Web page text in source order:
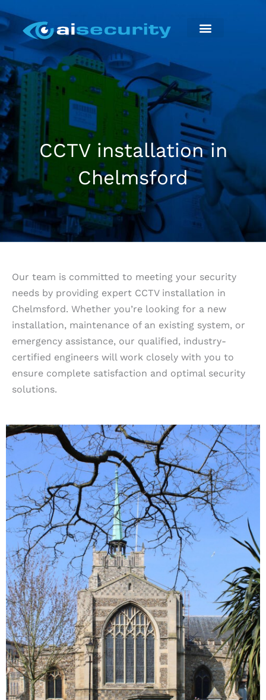
Skip
to
content
CCTV installation in
Chelmsford
Our team is committed to meeting your security
needs by providing expert CCTV installation in
Chelmsford. Whether you’re looking for a new
installation, maintenance of an existing system, or
emergency assistance, our qualified, industry-
certified engineers will work closely with you to
ensure complete satisfaction and optimal security
solutions.